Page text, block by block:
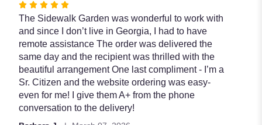
Rated
5
out
of
5
stars
The Sidewalk Garden was wonderful to work with
and since I don’t live in Georgia, I had to have
remote assistance The order was delivered the
same day and the recipient was thrilled with the
beautiful arrangement One last compliment - I’m a
Sr. Citizen and the website ordering was easy-
even for me! I give them A+ from the phone
conversation to the delivery!